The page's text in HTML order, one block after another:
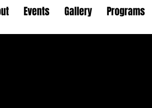
Events Gallery Programs